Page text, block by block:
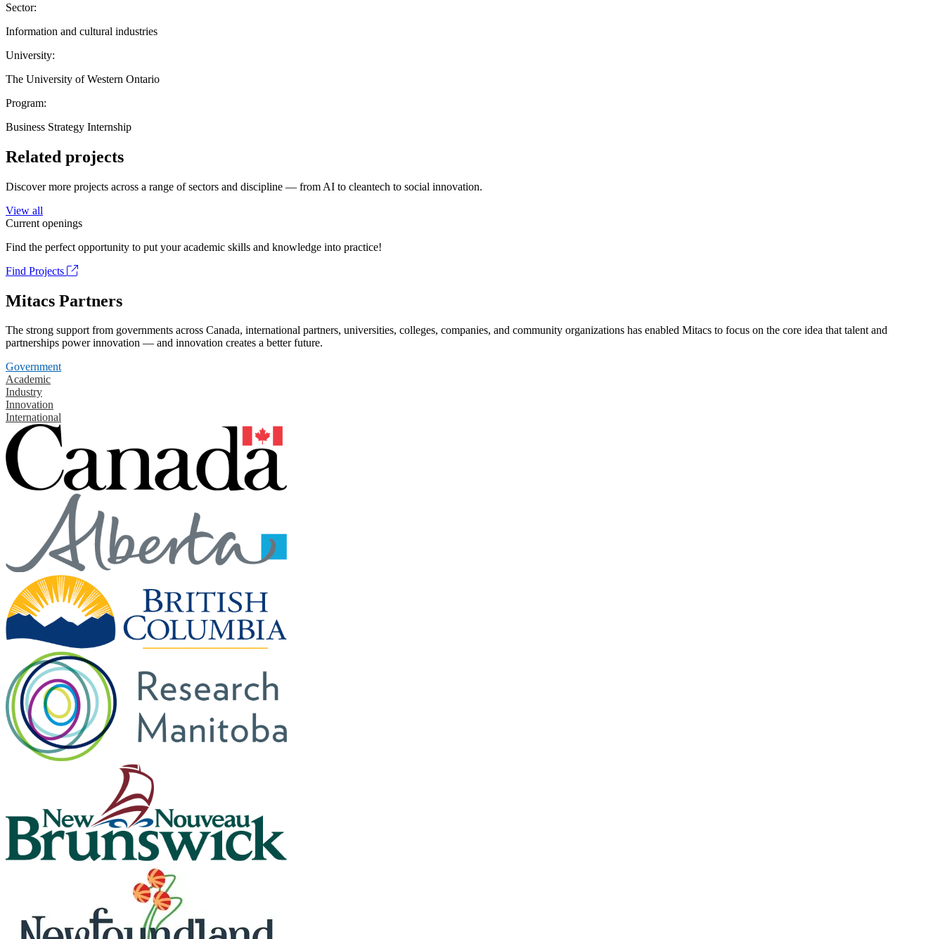
Sector:
Information and cultural industries
University:
The University of Western Ontario
Program:
Business Strategy Internship
Related projects
Discover more projects across a range of sectors and discipline — from AI to cleantech to social innovation.
View all
Current openings
Find the perfect opportunity to put your academic skills and knowledge into practice!
Find Projects
Mitacs Partners
The strong support from governments across Canada, international partners, universities, colleges, companies, and community organizations has enabled Mitacs to focus on the core idea that talent and
partnerships power innovation — and innovation creates a better future.
Government
Academic
Industry
Innovation
International